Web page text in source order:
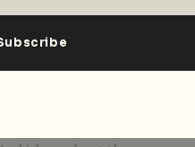
your album
For you, what